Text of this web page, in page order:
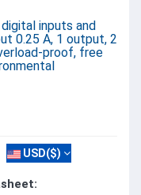
inputs and
0.25 A, 1 output, 2
proof, free
USD($)